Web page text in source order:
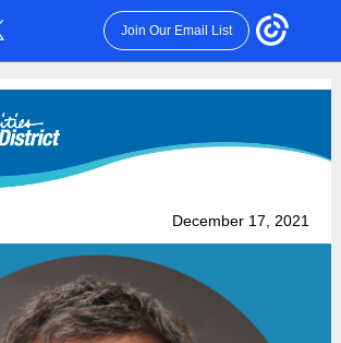
Join Our Email List
December 17, 2021